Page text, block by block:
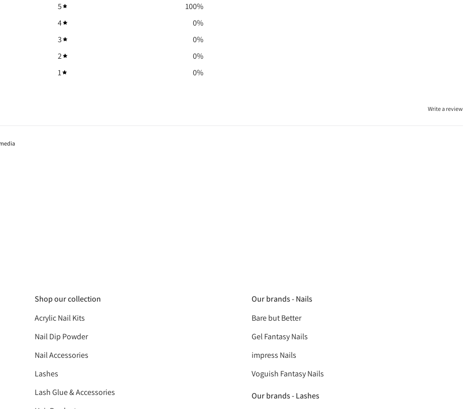
5 100%
4
0%
3
0%
2
0%
1
0%
Write a review
Shop our collection
Acrylic Nail Kits
Nail Dip Powder
Nail Accessories
Lashes
Lash Glue & Accessories
Our brands - Nails
Bare but Better
Gel Fantasy Nails
impress Nails
Voguish Fantasy Nails
Our brands - Lashes